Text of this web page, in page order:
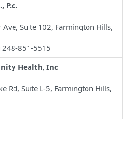
P.c.
Suite 102, Farmington Hills,
248-851-5515
Health, Inc
Rd, Suite L-5, Farmington Hills,